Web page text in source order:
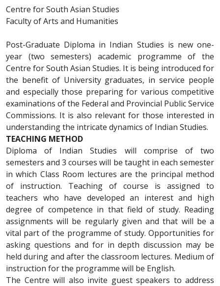
Centre for South Asian Studies
Faculty of Arts and Humanities
Post-Graduate Diploma in Indian Studies is new one-
year (two semesters) academic programme of the
Centre for South Asian Studies. It is being introduced for
the benefit of University graduates, in service people
and especially those preparing for various competitive
examinations of the Federal and Provincial Public Service
Commissions. It is also relevant for those interested in
understanding the intricate dynamics of Indian Studies.
TEACHING METHOD
Diploma of Indian Studies will comprise of two
semesters and 3 courses will be taught in each semester
in which Class Room lectures are the principal method
of instruction. Teaching of course is assigned to
teachers who have developed an interest and high
degree of competence in that field of study. Reading
assignments will be regularly given and that will be a
vital part of the programme of study. Opportunities for
asking questions and for in depth discussion may be
held during and after the classroom lectures. Medium of
instruction for the programme will be English.
The Centre will also invite guest speakers to address